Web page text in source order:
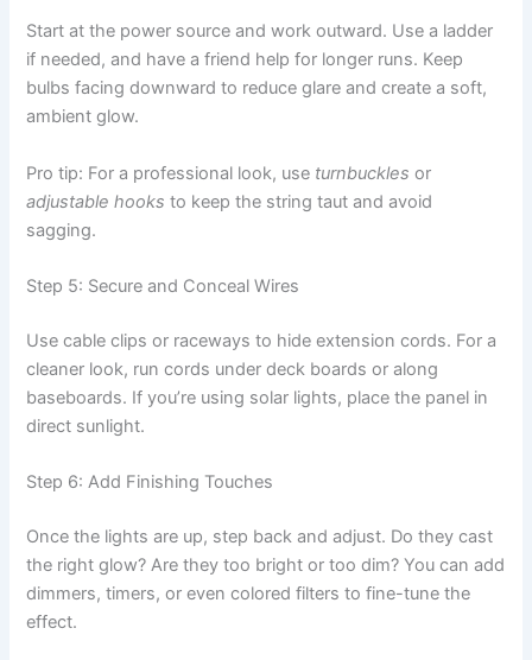
Start at the power source and work outward. Use a ladder
if needed, and have a friend help for longer runs. Keep
bulbs facing downward to reduce glare and create a soft,
ambient glow.
Pro tip: For a professional look, use turnbuckles or
adjustable hooks to keep the string taut and avoid
sagging.
Step 5: Secure and Conceal Wires
Use cable clips or raceways to hide extension cords. For a
cleaner look, run cords under deck boards or along
baseboards. If you’re using solar lights, place the panel in
direct sunlight.
Step 6: Add Finishing Touches
Once the lights are up, step back and adjust. Do they cast
the right glow? Are they too bright or too dim? You can add
dimmers, timers, or even colored filters to fine-tune the
effect.